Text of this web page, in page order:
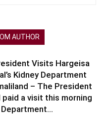
AUTHOR
Visits Hargeisa
Kidney Department
– The President
paid a visit this morning